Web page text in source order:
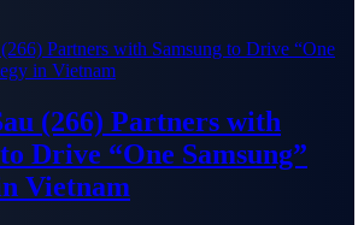
(266) Partners with
Drive “One Samsung”
Vietnam